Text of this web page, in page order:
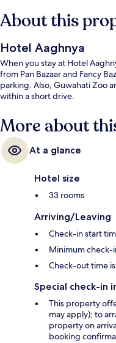
About this
Hotel Aaghnya
When you stay at Hotel
from Pan Bazaar and Fancy
parking. Also, Guwahati Zoo
within a short drive.
More about
At a glance
Hotel size
33 rooms
Arriving/Leaving
Check-in start
Minimum check-
Check-out time is
Special check-in
This property
may apply); to
property on
booking